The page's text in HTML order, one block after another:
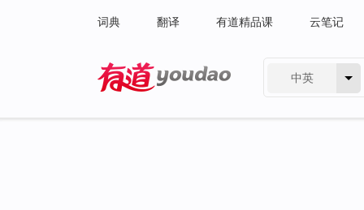
词典 翻译 有道精品课 云笔记
中英